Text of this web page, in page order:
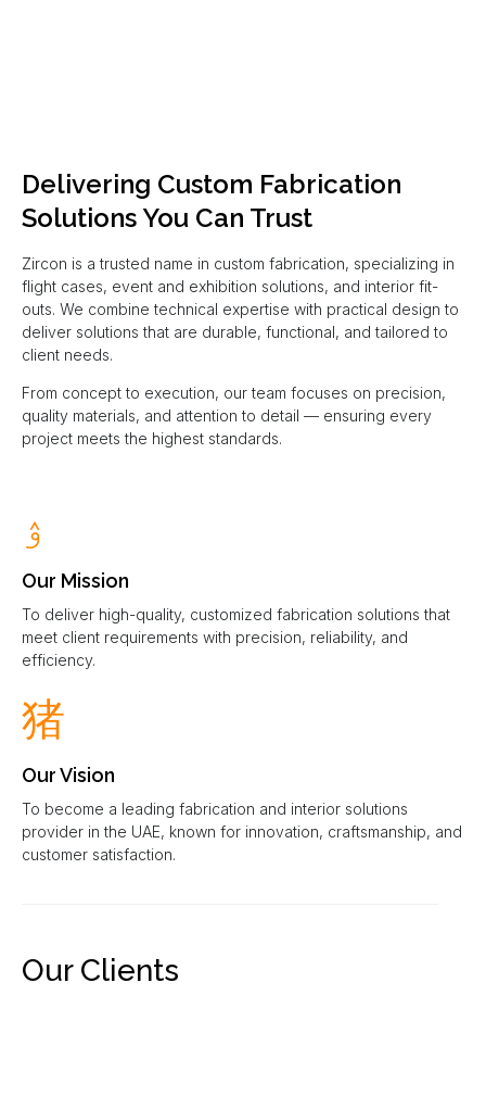
Delivering Custom Fabrication
Solutions You Can Trust
Zircon is a trusted name in custom fabrication, specializing in
flight cases, event and exhibition solutions, and interior fit-
outs. We combine technical expertise with practical design to
deliver solutions that are durable, functional, and tailored to
client needs.
From concept to execution, our team focuses on precision,
quality materials, and attention to detail — ensuring every
project meets the highest standards.
Our Mission
To deliver high-quality, customized fabrication solutions that
meet client requirements with precision, reliability, and
efficiency.
Our Vision
To become a leading fabrication and interior solutions
provider in the UAE, known for innovation, craftsmanship, and
customer satisfaction.
Our Clients